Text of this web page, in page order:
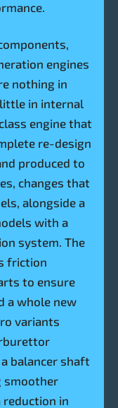
engines
nothing in
in internal
engine that
re-design
produced to
changes that
alongside a
with a
system. The
friction
to ensure
a whole new
variants
balancer shaft
smoother
reduction in